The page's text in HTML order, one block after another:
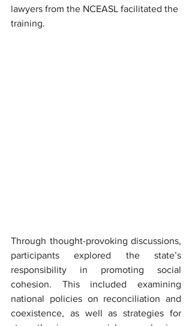
lawyers from the NCEASL facilitated the
training.
Through thought-provoking discussions,
participants explored the state’s
responsibility in promoting social
cohesion. This included examining
national policies on reconciliation and
coexistence, as well as strategies for